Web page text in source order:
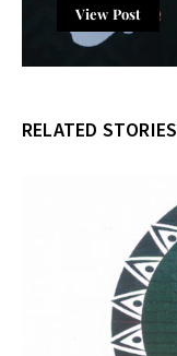
View Post
RELATED STORIES